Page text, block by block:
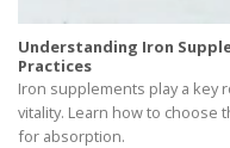
Understanding Iron
Practices
Iron supplements play a key
vitality. Learn how to choose
for absorption.